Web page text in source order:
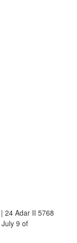
24 Adar II 5768
9 of